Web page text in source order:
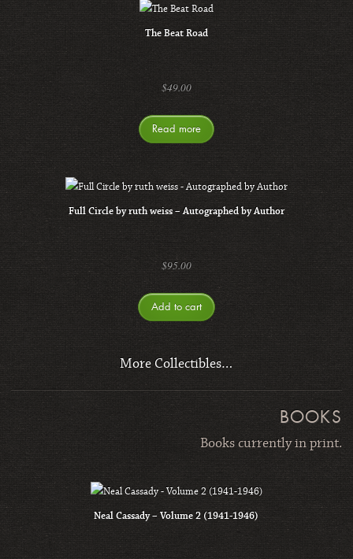
The Beat Road
$49.00
Read more
Full Circle by ruth weiss – Autographed by Author
$95.00
Add to cart
More Collectibles…
BOOKS
Books currently in print.
Neal Cassady – Volume 2 (1941-1946)